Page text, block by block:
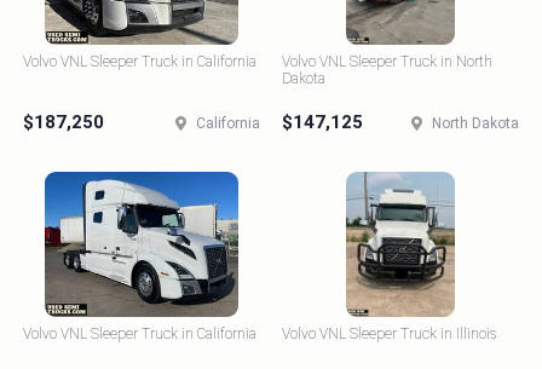
Volvo VNL Sleeper Truck in California
$187,250 California
Volvo VNL Sleeper Truck in North
Dakota
$147,125 North Dakota
Volvo VNL Sleeper Truck in California Volvo VNL Sleeper Truck in Illinois